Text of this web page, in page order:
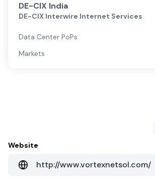
DE-CIX India
DE-CIX Interwire Internet Services
Data Center PoPs
Markets
Website
http://www.vortexnetsol.com/